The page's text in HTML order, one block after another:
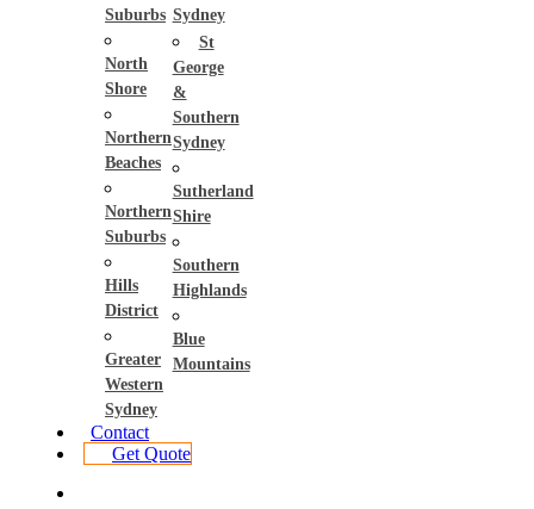
Suburbs
North
Shore
Northern
Beaches
Northern
Suburbs
Hills
District
Greater
Western
Sydney
Sydney
St
George
&
Southern
Sydney
Sutherland
Shire
Southern
Highlands
Blue
Mountains
Contact
Get Quote